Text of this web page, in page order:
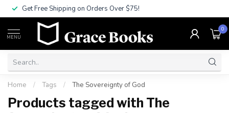
Get Free Shipping on Orders Over $75!
MENU
0
Home / Tags / The Sovereignty of God
Products tagged with The